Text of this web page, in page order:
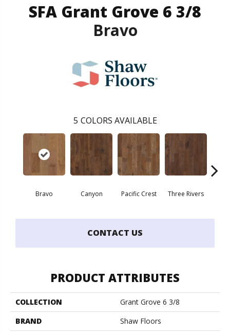
SFA Grant Grove 6 3/8
Bravo
5 COLORS AVAILABLE
Bravo Canyon Pacific Crest Three Rivers
CONTACT US
PRODUCT ATTRIBUTES
COLLECTION
Grant Grove 6 3/8
BRAND
Shaw Floors